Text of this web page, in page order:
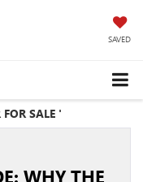
SAVED
SALE '
WHY THE